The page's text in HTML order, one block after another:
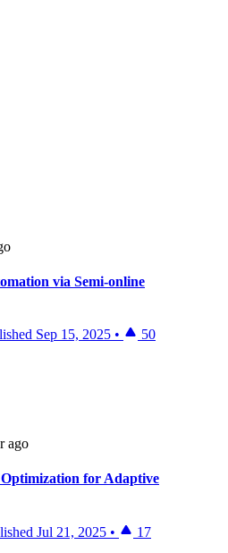
via Semi-online
Sep 15, 2025 • 50
ago
for Adaptive
Jul 21, 2025 • 17